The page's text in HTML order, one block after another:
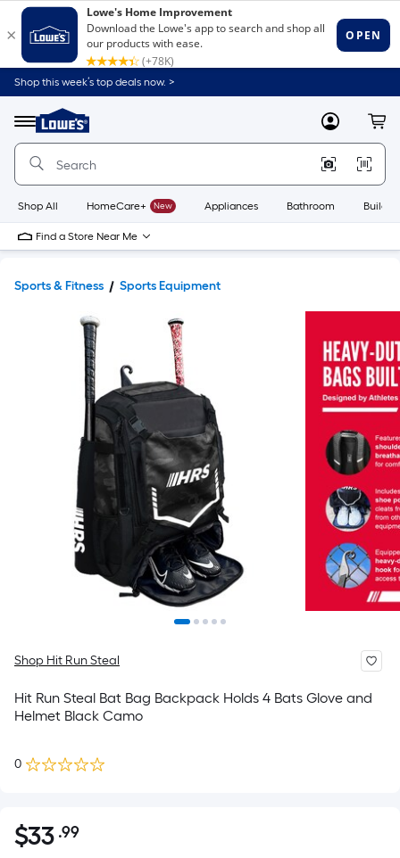
Shop this week’s top deals now. >
Menu
Link
to
Home
Home
Page
MyLowes
Shop All HomeCare+ New Appliances Bathroom
Find a Store Near Me
Sports & Fitness Sports Equipment
Shop Hit Run Steal
Hit Run Steal Bat Bag Backpack Holds 4 Bats Glove and
Helmet Black Camo
0
$33.99
$33 .99Per